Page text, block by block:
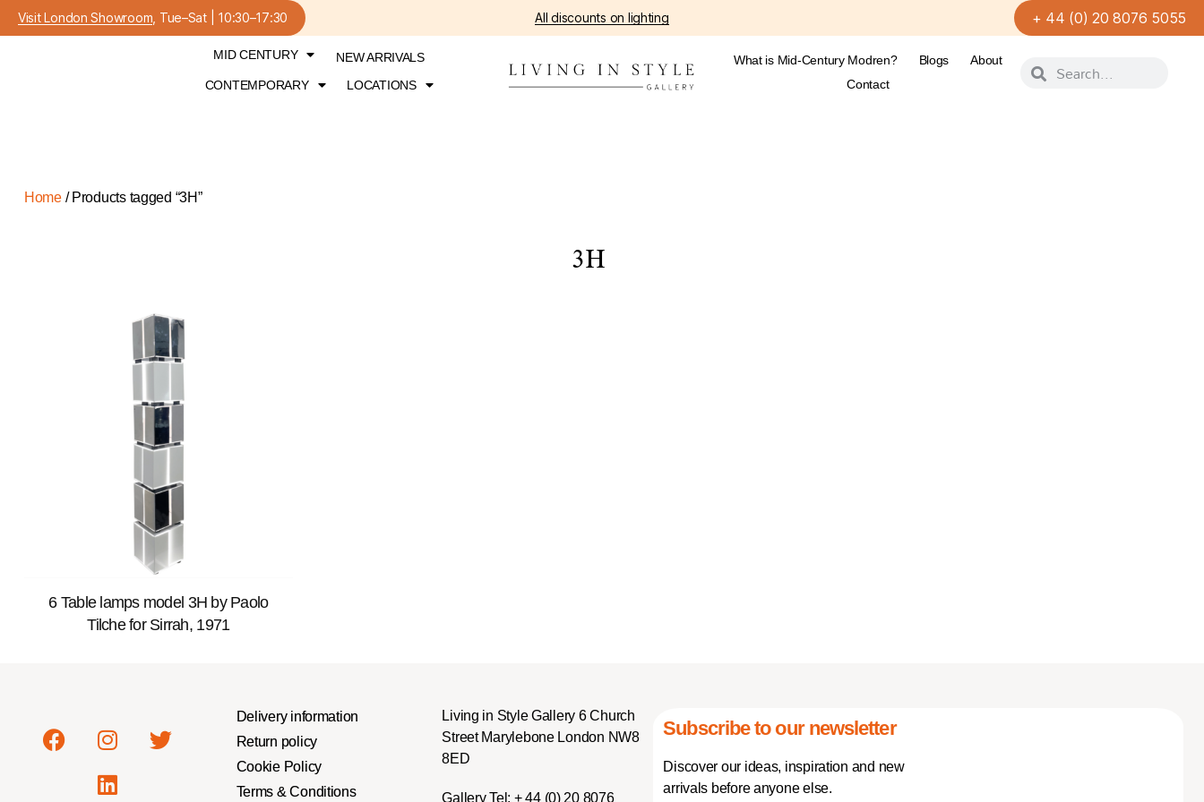
Visit London Showroom , Tue–Sat | 10:30–17:30 All discounts on lighting + 44 (0) 20 8076 5055
MID CENTURY
NEW ARRIVALS
CONTEMPORARY
LOCATIONS
What is Mid-Century Modren? Blogs
About
Contact
Home/ Products tagged “3H”
3H
6 Table lamps model 3H by Paolo
Tilche for Sirrah, 1971
Delivery information
Return policy
Cookie Policy
Terms & Conditions
Living in Style Gallery 6 Church
Street Marylebone London NW8
8ED
Gallery Tel: + 44 (0) 20 8076
Subscribe to our newsletter
Discover our ideas, inspiration and new
arrivals before anyone else.